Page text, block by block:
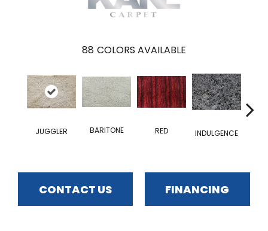
88 COLORS AVAILABLE
JUGGLER BARITONE RED
INDULGENCE
CONTACT US FINANCING